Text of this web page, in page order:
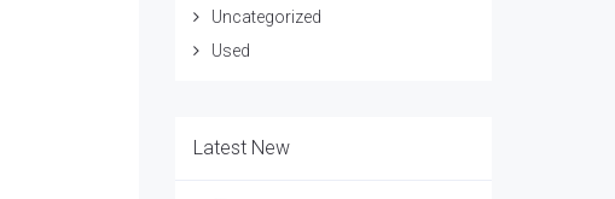
Uncategorized
Used
Latest New